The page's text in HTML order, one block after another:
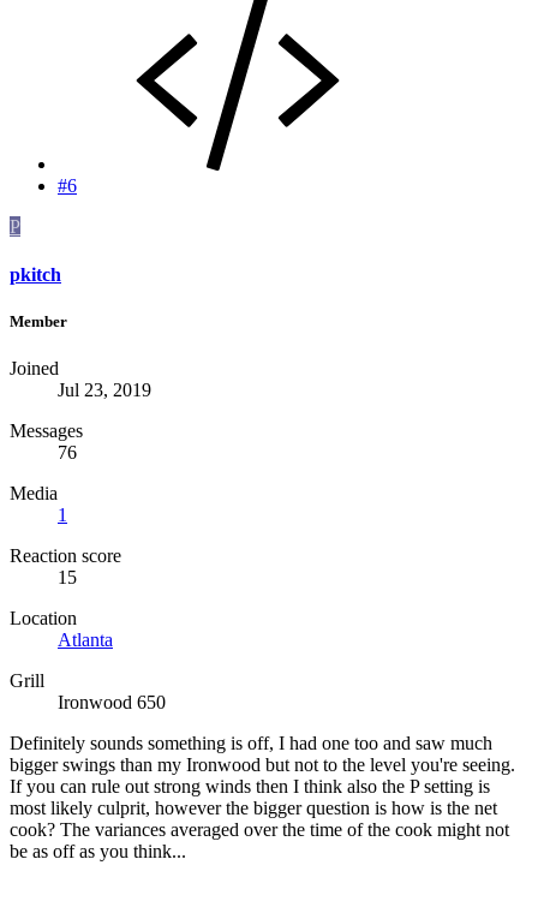
#6
P
pkitch
Member
Joined
Jul 23, 2019
Messages
76
Media
1
Reaction score
15
Location
Atlanta
Grill
Ironwood 650
Definitely sounds something is off, I had one too and saw much
bigger swings than my Ironwood but not to the level you're seeing.
If you can rule out strong winds then I think also the P setting is
most likely culprit, however the bigger question is how is the net
cook? The variances averaged over the time of the cook might not
be as off as you think...